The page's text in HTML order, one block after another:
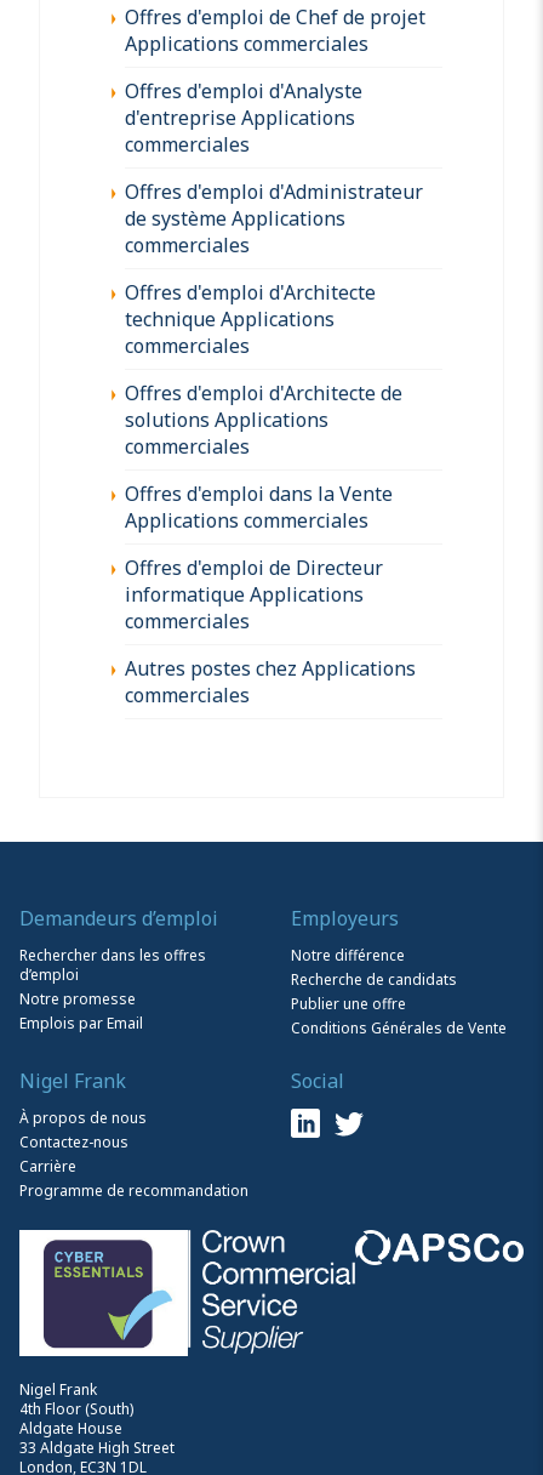
Offres d'emploi de Chef de projet
Applications commerciales
Offres d'emploi d'Analyste
d'entreprise Applications
commerciales
Offres d'emploi d'Administrateur
de système Applications
commerciales
Offres d'emploi d'Architecte
technique Applications
commerciales
Offres d'emploi d'Architecte de
solutions Applications
commerciales
Offres d'emploi dans la Vente
Applications commerciales
Offres d'emploi de Directeur
informatique Applications
commerciales
Autres postes chez Applications
commerciales
Nigel Frank
4th Floor (South)
Aldgate House
33 Aldgate High Street
London, EC3N 1DL
Demandeurs d’emploi
Rechercher dans les offres
d’emploi
Notre promesse
Emplois par Email
Employeurs
Notre différence
Recherche de candidats
Publier une offre
Conditions Générales de Vente
Nigel Frank
À propos de nous
Contactez-nous
Carrière
Programme de recommandation
Social